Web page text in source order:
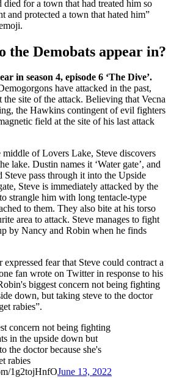
died for a town that had treated him so
and protected a town that hated him”
the Demobats appear in?
in season 4, episode 6 ‘The Dive’.
have attacked in the past,
the site of the attack. Believing that Vecna
the Hawkins contingent of evil fighters
field at the site of his last attack
of Lovers Lake, Steve discovers
lake. Dustin names it ‘Water gate’, and
pass through it into the Upside
Steve is immediately attacked by the
strangle him with long tentacle-type
to them. They also bite at his torso
area to attack. Steve manages to fight
by Nancy and Robin when he finds
expressed fear that Steve could contract a
fan wrote on Twitter in response to his
biggest concern not being fighting
down, but taking steve to the doctor
rabies”.
concern not being fighting
in the upside down but
the doctor because she's
rabies
1g2tojHnfOJune 13, 2022